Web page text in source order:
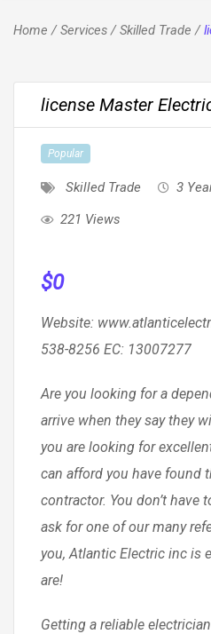
Home /Services/Skilled Trade /
license Master
Popular
Skilled Trade
3
221 Views
$0
Website:
538-8256 EC: 13007277
Are you looking for a
arrive when they say they
you are looking for
can afford you have found
contractor. You don’t have
ask for one of our many
you, Atlantic Electric inc is
are!
Getting a reliable